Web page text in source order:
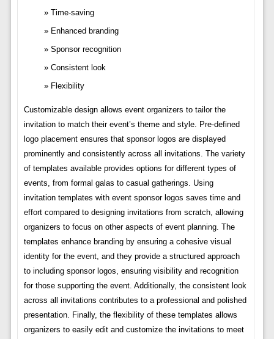
Time-saving
Enhanced branding
Sponsor recognition
Consistent look
Flexibility
Customizable design allows event organizers to tailor the
invitation to match their event’s theme and style. Pre-defined
logo placement ensures that sponsor logos are displayed
prominently and consistently across all invitations. The variety
of templates available provides options for different types of
events, from formal galas to casual gatherings. Using
invitation templates with event sponsor logos saves time and
effort compared to designing invitations from scratch, allowing
organizers to focus on other aspects of event planning. The
templates enhance branding by ensuring a cohesive visual
identity for the event, and they provide a structured approach
to including sponsor logos, ensuring visibility and recognition
for those supporting the event. Additionally, the consistent look
across all invitations contributes to a professional and polished
presentation. Finally, the flexibility of these templates allows
organizers to easily edit and customize the invitations to meet